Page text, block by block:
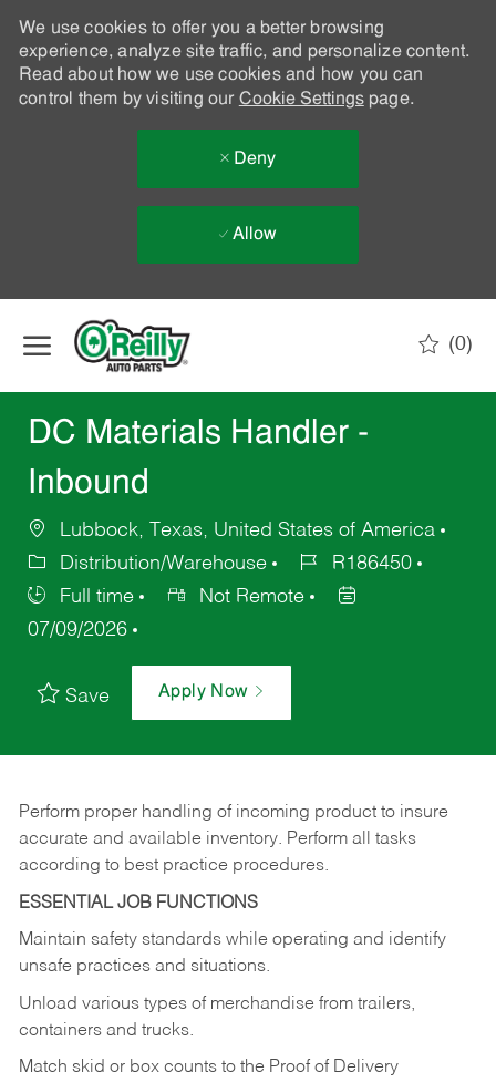
We use cookies to offer you a better browsing
experience, analyze site traffic, and personalize content.
Read about how we use cookies and how you can
control them by visiting our Cookie Settingspage.
Deny
Allow
(0)
DC Materials Handler -
Inbound
Lubbock, Texas, United States of America
Distribution/Warehouse
R186450
Full time
Not Remote
07/09/2026
Save Apply Now
Perform proper handling of incoming product to insure
accurate and available inventory. Perform all tasks
according to best practice procedures.
ESSENTIAL JOB FUNCTIONS
Maintain safety standards while operating and identify
unsafe practices and situations.
Unload various types of merchandise from trailers,
containers and trucks.
Match skid or box counts to the Proof of Delivery